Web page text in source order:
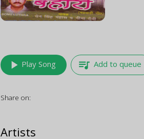
play_arrow Play Song queue_music Add to queue
Share on:
Artists